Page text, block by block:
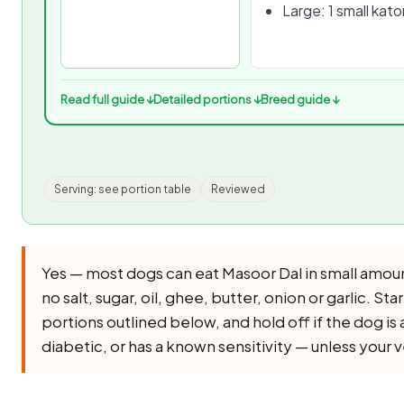
Large: 1 small
Read full guide ↓Detailed portions ↓Breed guide ↓
Serving: see portion table Reviewed
Yes — most dogs can eat Masoor Dal in small
no salt, sugar, oil, ghee, butter, onion or garlic.
portions outlined below, and hold off if the dog
diabetic, or has a known sensitivity — unless your